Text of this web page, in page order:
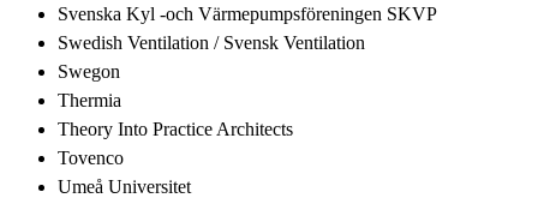
Svenska Kyl -och Värmepumpsföreningen SKVP
Swedish Ventilation / Svensk Ventilation
Swegon
Thermia
Theory Into Practice Architects
Tovenco
Umeå Universitet